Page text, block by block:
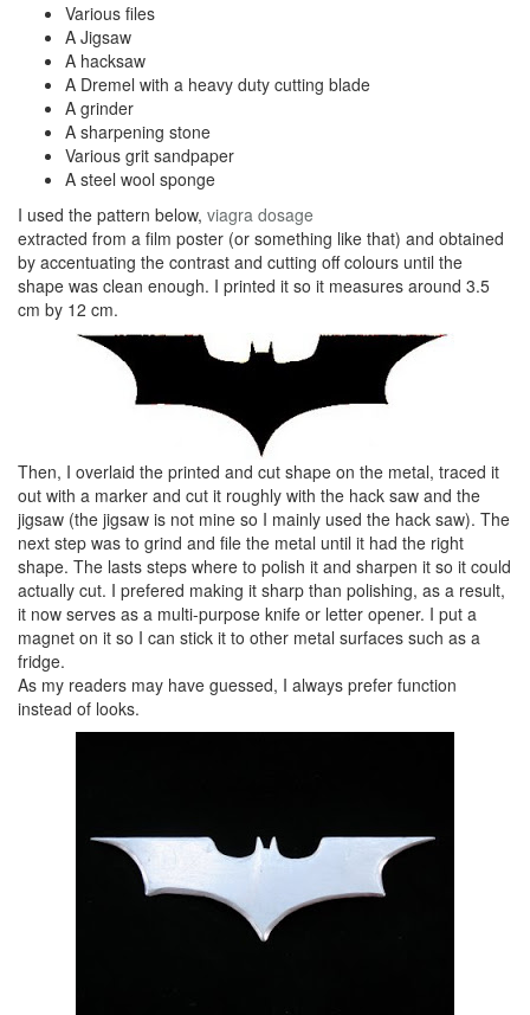
Various files
A Jigsaw
A hacksaw
A Dremel with a heavy duty cutting blade
A grinder
A sharpening stone
Various grit sandpaper
A steel wool sponge
I used the pattern below, viagra dosage
extracted from a film poster (or something like that) and obtained
by accentuating the contrast and cutting off colours until the
shape was clean enough. I printed it so it measures around 3.5
cm by 12 cm.
Then, I overlaid the printed and cut shape on the metal, traced it
out with a marker and cut it roughly with the hack saw and the
jigsaw (the jigsaw is not mine so I mainly used the hack saw). The
next step was to grind and file the metal until it had the right
shape. The lasts steps where to polish it and sharpen it so it could
actually cut. I prefered making it sharp than polishing, as a result,
it now serves as a multi-purpose knife or letter opener. I put a
magnet on it so I can stick it to other metal surfaces such as a
fridge.
As my readers may have guessed, I always prefer function
instead of looks.